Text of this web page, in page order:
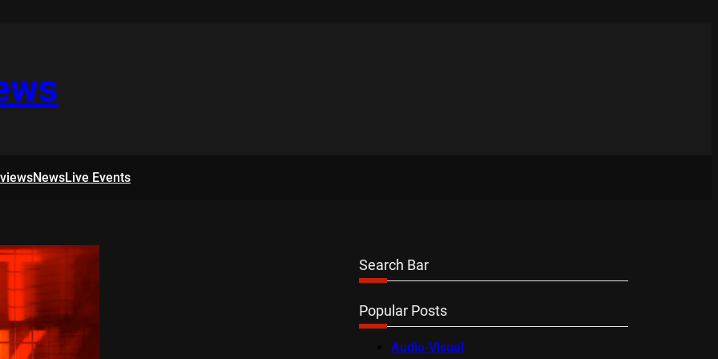
NewsLive Events
Search Bar
Popular Posts
Audio-Visual